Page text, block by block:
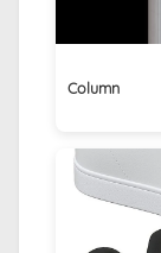
Column